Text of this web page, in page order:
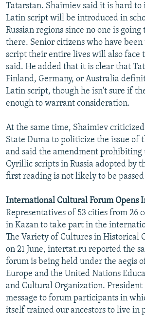
Tatarstan. Shaimiev said it is hard
Latin script will be introduced in
Russian regions since no one is
there. Senior citizens who have
script their entire lives will also face
said. He added that it is clear that
Finland, Germany, or Australia
Latin script, though he isn't sure if
enough to warrant consideration.
At the same time, Shaimiev
State Duma to politicize the issue of
and said the amendment prohibiting
Cyrillic scripts in Russia adopted by
first reading is not likely to be
International Cultural Forum Opens
Representatives of 53 cities from 26
in Kazan to take part in the
The Variety of Cultures in Historical
on 21 June, intertat.ru reported the
forum is being held under the aegis
Europe and the United Nations
and Cultural Organization. President
message to forum participants in
itself trained our ancestors to live in